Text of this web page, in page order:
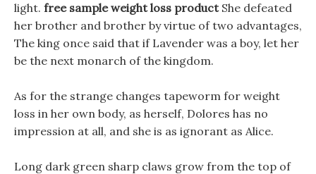
light. free sample weight loss productShe defeated
her brother and brother by virtue of two advantages,
The king once said that if Lavender was a boy, let her
be the next monarch of the kingdom.
As for the strange changes tapeworm for weight
loss in her own body, as herself, Dolores has no
impression at all, and she is as ignorant as Alice.
Long dark green sharp claws grow from the top of